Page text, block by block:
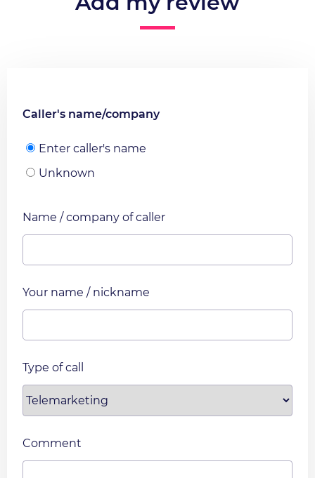
Caller's name/company
Enter caller's name
Unknown
Name / company of caller
Your name / nickname
Type of call
Comment